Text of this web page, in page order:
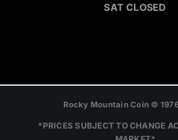
SAT CLOSED
Rocky Mountain Coin ©
*PRICES SUBJECT TO CHANGE